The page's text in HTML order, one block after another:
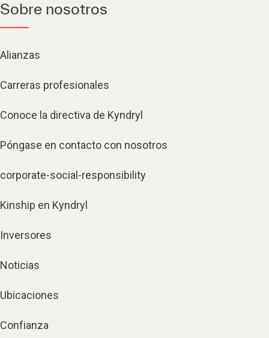
Sobre nosotros
Alianzas
Carreras profesionales
Conoce la directiva de Kyndryl
Póngase en contacto con nosotros
corporate-social-responsibility
Kinship en Kyndryl
Inversores
Noticias
Ubicaciones
Confianza